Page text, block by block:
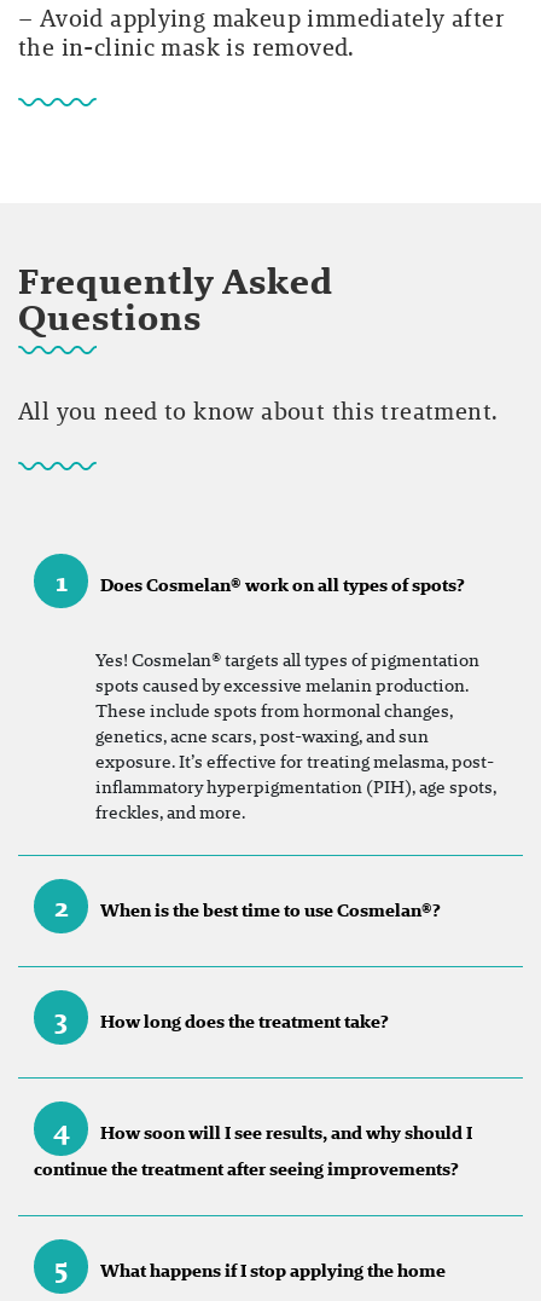
– Avoid applying makeup immediately after
the in-clinic mask is removed.
Frequently Asked
Questions
All you need to know about this treatment.
1 Does Cosmelan® work on all types of spots?
Yes! Cosmelan® targets all types of pigmentation
spots caused by excessive melanin production.
These include spots from hormonal changes,
genetics, acne scars, post-waxing, and sun
exposure. It’s effective for treating melasma, post-
inflammatory hyperpigmentation (PIH), age spots,
freckles, and more.
2 When is the best time to use Cosmelan®?
3 How long does the treatment take?
4
How soon will I see results, and why should I
continue the treatment after seeing improvements?
5
What happens if I stop applying the home